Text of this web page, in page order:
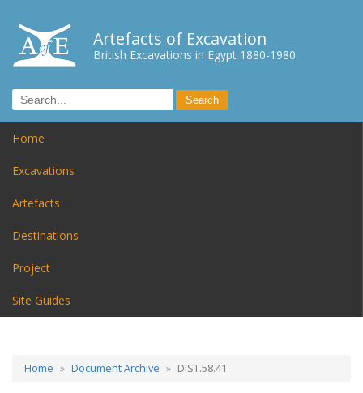
Artefacts of Excavation
British Excavations in Egypt 1880-1980
Home
Excavations
Artefacts
Destinations
Project
Site Guides
Home Document Archive DIST.58.41